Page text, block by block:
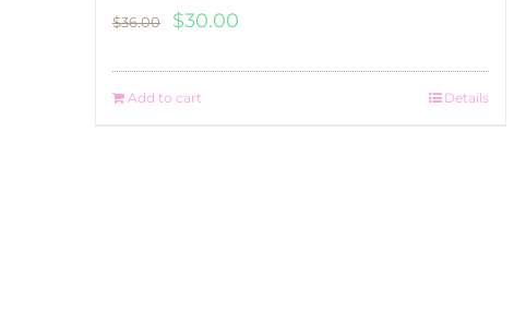
$36.00
Original
was:
$30.00
Add to cart Details